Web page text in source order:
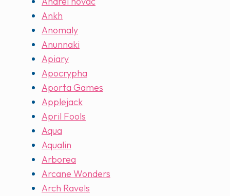
Ankh
Anomaly
Anunnaki
Apiary
Apocrypha
Aporta Games
Applejack
April Fools
Aqua
Aqualin
Arborea
Arcane Wonders
Arch Ravels